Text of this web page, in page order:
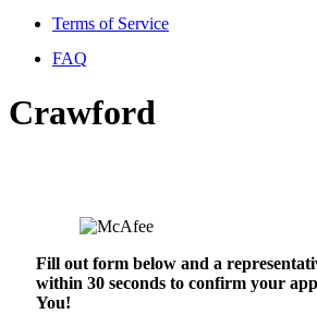
Terms of Service
FAQ
Crawford
Fill out form below and a
within 30 seconds to confirm your
You!